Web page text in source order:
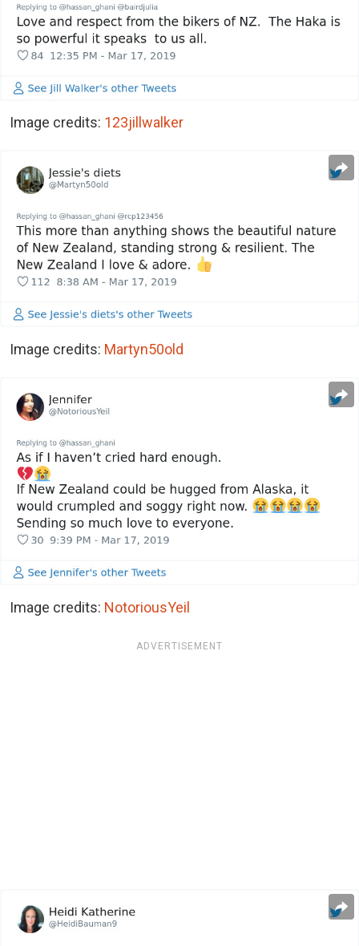
Image credits: 123jillwalker
Image credits: Martyn50old
Image credits: NotoriousYeil
ADVERTISEMENT